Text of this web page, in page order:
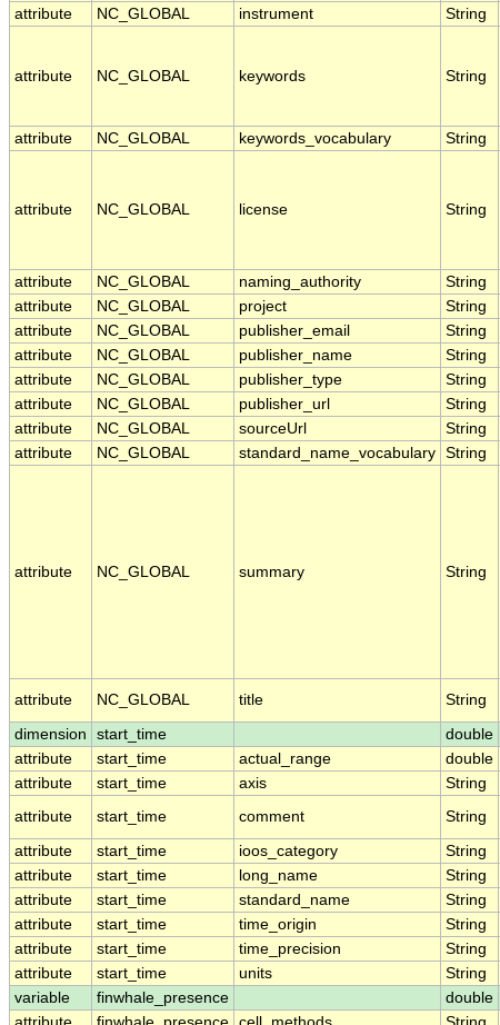
attribute
NC_GLOBAL instrument String
attribute NC_GLOBAL keywords String
attribute
NC_GLOBAL keywords_vocabulary String
attribute NC_GLOBAL license String
attribute
NC_GLOBAL naming_authority String
attribute
NC_GLOBAL project String
attribute
NC_GLOBAL publisher_email String
attribute
NC_GLOBAL publisher_name String
attribute
NC_GLOBAL publisher_type String
attribute
NC_GLOBAL publisher_url String
attribute
NC_GLOBAL sourceUrl String
attribute
NC_GLOBAL standard_name_vocabulary String
attribute NC_GLOBAL summary String
attribute
NC_GLOBAL title String
dimension
start_time double
attribute
start_time actual_range double
attribute
start_time axis String
attribute
start_time comment String
attribute
start_time ioos_category String
attribute
start_time long_name String
attribute
start_time standard_name String
attribute
start_time time_origin String
attribute
start_time time_precision String
attribute
start_time units String
variable
finwhale_presence double